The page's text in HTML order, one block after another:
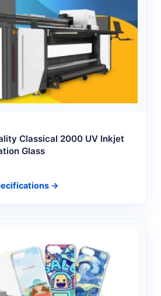
Classical 2000 UV Inkjet
Glass
→